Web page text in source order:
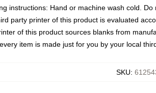
instructions: Hand or machine wash cold.
party printer of this product is evaluated
of this product sources blanks from
item is made just for you by your local
SKU: